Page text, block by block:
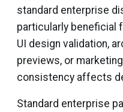
standard enterprise
particularly beneficial
UI design validation,
previews, or
consistency affects
Standard enterprise